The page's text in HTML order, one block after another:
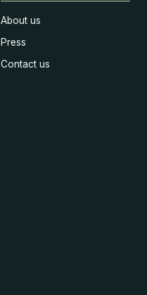
About us
Press
Contact us